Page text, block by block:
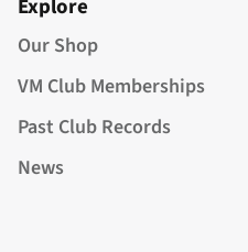
Explore
Our Shop
VM Club Memberships
Past Club Records
News